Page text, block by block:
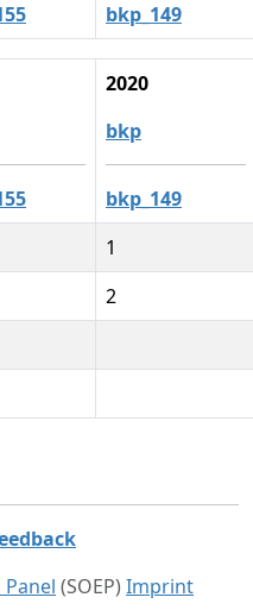
bkp_149
2020
bkp
bkp_149
1
2
(SOEP) Imprint